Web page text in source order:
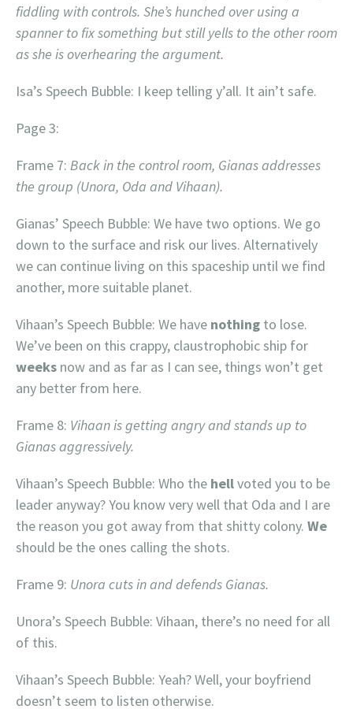
fiddling with controls. She’s hunched over using a
spanner to fix something but still yells to the other room
as she is overhearing the argument.
Isa’s Speech Bubble: I keep telling y’all. It ain’t safe.
Page 3:
Frame 7: Back in the control room, Gianas addresses
the group (Unora, Oda and Vihaan).
Gianas’ Speech Bubble: We have two options. We go
down to the surface and risk our lives. Alternatively
we can continue living on this spaceship until we find
another, more suitable planet.
Vihaan’s Speech Bubble: We have nothing to lose.
We’ve been on this crappy, claustrophobic ship for
weeks now and as far as I can see, things won’t get
any better from here.
Frame 8: Vihaan is getting angry and stands up to
Gianas aggressively.
Vihaan’s Speech Bubble: Who the hellvoted you to be
leader anyway? You know very well that Oda and I are
the reason you got away from that shitty colony. We
should be the ones calling the shots.
Frame 9: Unora cuts in and defends Gianas.
Unora’s Speech Bubble: Vihaan, there’s no need for all
of this.
Vihaan’s Speech Bubble: Yeah? Well, your boyfriend
doesn’t seem to listen otherwise.